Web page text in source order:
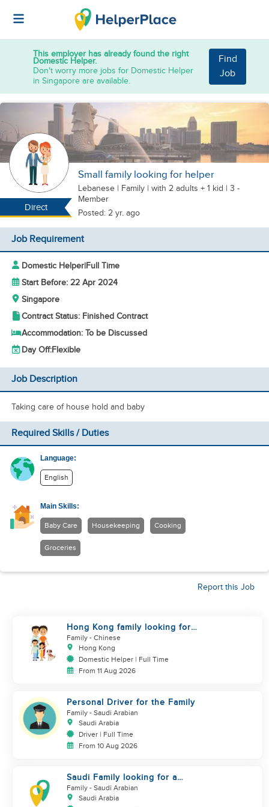
This employer has already found the right
Domestic Helper.
Don't worry more jobs for Domestic Helper
in Singapore are available.
Find
Job
Direct
Small family looking for helper
Lebanese | Family | with 2 adults + 1 kid | 3 -
Member
Posted: 2 yr. ago
Job Requirement
Domestic Helper|Full Time
Start Before: 22 Apr 2024
Singapore
Contract Status: Finished Contract
Accommodation: To be Discussed
Day Off:Flexible
Job Description
Taking care of house hold and baby
Required Skills / Duties
Language:
English
Main Skills:
Baby Care Housekeeping Cooking
Groceries
Report this Job
Hong Kong family looking for
helper who is good at cooking
Family - Chinese
Hong Kong
Domestic Helper | Full Time
From 11 Aug 2026
Personal Driver for the Family
Family - Saudi Arabian
Saudi Arabia
Driver | Full Time
From 10 Aug 2026
Saudi Family looking for a
housemaid
Family - Saudi Arabian
Saudi Arabia